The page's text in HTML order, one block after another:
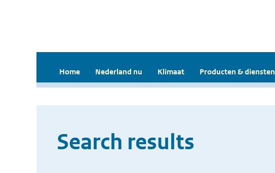
Home Nederland nu Klimaat Producten & diensten
Search results